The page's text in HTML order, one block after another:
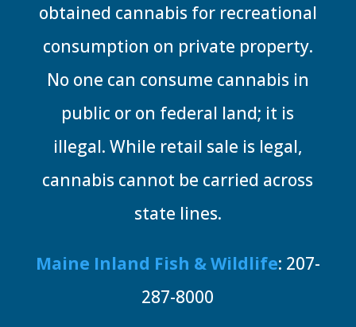
obtained cannabis for recreational
consumption on private property.
No one can consume cannabis in
public or on federal land; it is
illegal. While retail sale is legal,
cannabis cannot be carried across
state lines.
Maine Inland Fish & Wildlife: 207-
287-8000